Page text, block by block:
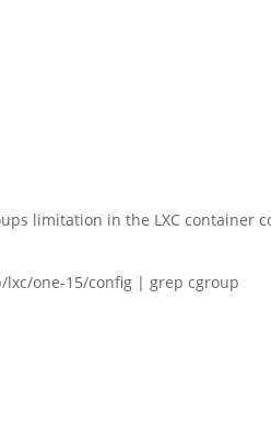
limitation in the LXC container
lxc/one-15/config | grep cgroup